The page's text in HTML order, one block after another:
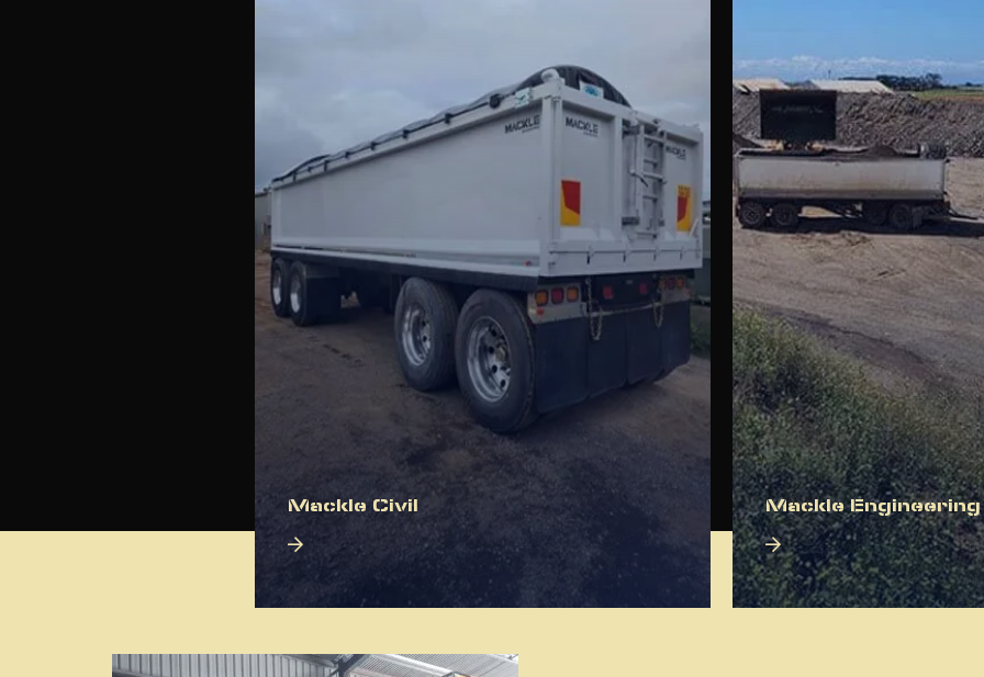
Mackle Civil Mackle Engineering